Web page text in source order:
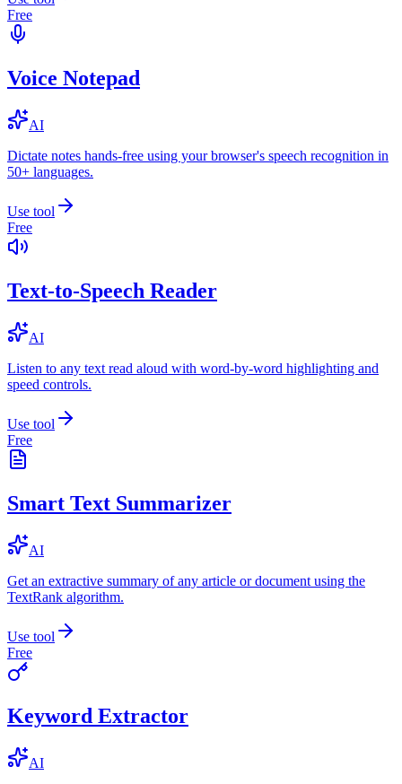
Free
Voice Notepad
AI
Dictate notes hands-free using your browser's speech recognition in
50+ languages.
Use tool
Free
Text-to-Speech Reader
AI
Listen to any text read aloud with word-by-word highlighting and
speed controls.
Use tool
Free
Smart Text Summarizer
AI
Get an extractive summary of any article or document using the
TextRank algorithm.
Use tool
Free
Keyword Extractor
AI